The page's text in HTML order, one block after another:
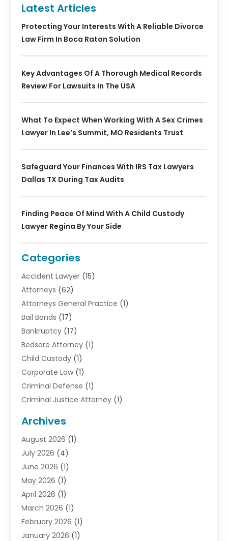
Latest Articles
Protecting Your Interests With A Reliable Divorce
Law Firm In Boca Raton Solution
Key Advantages Of A Thorough Medical Records
Review For Lawsuits In The USA
What To Expect When Working With A Sex Crimes
Lawyer In Lee’s Summit, MO Residents Trust
Safeguard Your Finances With IRS Tax Lawyers
Dallas TX During Tax Audits
Finding Peace Of Mind With A Child Custody
Lawyer Regina By Your Side
Categories
Accident Lawyer (15)
Attorneys (62)
Attorneys General Practice (1)
Bail Bonds (17)
Bankruptcy (17)
Bedsore Attorney (1)
Child Custody (1)
Corporate Law (1)
Criminal Defense (1)
Criminal Justice Attorney (1)
Debt(1)
Divorce Attorney
Divorce Lawyer
Driver’s License Reinstatement
Drunk Driving Attorneys
DUI Attorney
Family Law Attorney
Family Lawyer(4)
General Law(1)
Archives
August 2026 (1)
July 2026 (4)
June 2026 (1)
May 2026 (1)
April 2026 (1)
March 2026 (1)
February 2026 (1)
January 2026 (1)